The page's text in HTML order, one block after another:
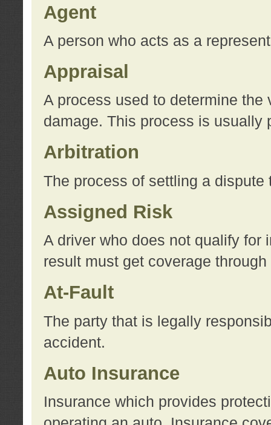
Agent
A person who acts as a
Appraisal
A process used to determine the
damage. This process is usually
Arbitration
The process of settling a dispute
Assigned Risk
A driver who does not qualify for
result must get coverage
At-Fault
The party that is legally
accident.
Auto Insurance
Insurance which provides